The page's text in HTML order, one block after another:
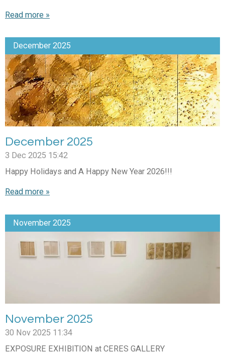
Read more »
December 2025
December 2025
3 Dec 2025 15:42
Happy Holidays and A Happy New Year 2026!!!
Read more »
November 2025
November 2025
30 Nov 2025 11:34
EXPOSURE EXHIBITION at CERES GALLERY